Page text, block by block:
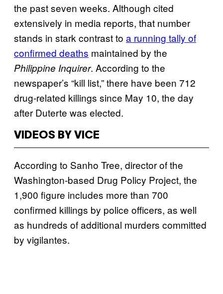
the past seven weeks. Although cited
extensively in media reports, that number
stands in stark contrast to a running tally of
confirmed deaths maintained by the
Philippine Inquirer. According to the
newspaper’s “kill list,” there have been 712
drug-related killings since May 10, the day
after Duterte was elected.
VIDEOS BY VICE
According to Sanho Tree, director of the
Washington-based Drug Policy Project, the
1,900 figure includes more than 700
confirmed killings by police officers, as well
as hundreds of additional murders committed
by vigilantes.